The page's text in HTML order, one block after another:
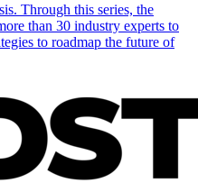
Through this series, the
than 30 industry experts to
to roadmap the future of